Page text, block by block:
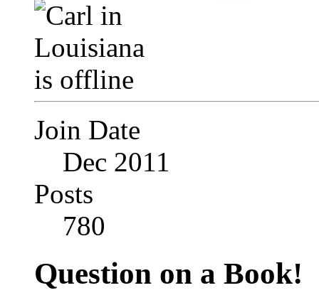
Join Date
Dec 2011
Posts
780
Question on a Book!